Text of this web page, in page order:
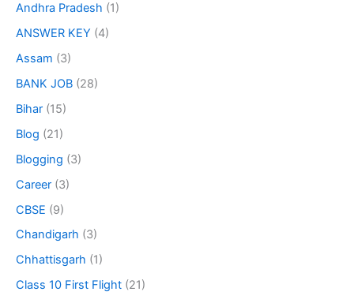
Andhra Pradesh (1)
ANSWER KEY (4)
Assam (3)
BANK JOB (28)
Bihar (15)
Blog (21)
Blogging (3)
Career (3)
CBSE (9)
Chandigarh (3)
Chhattisgarh (1)
Class 10 First Flight (21)